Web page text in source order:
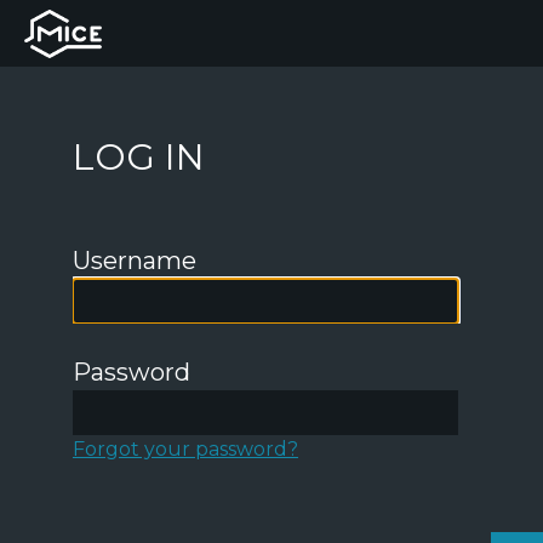
LOG IN
Username
Password
Forgot your password?